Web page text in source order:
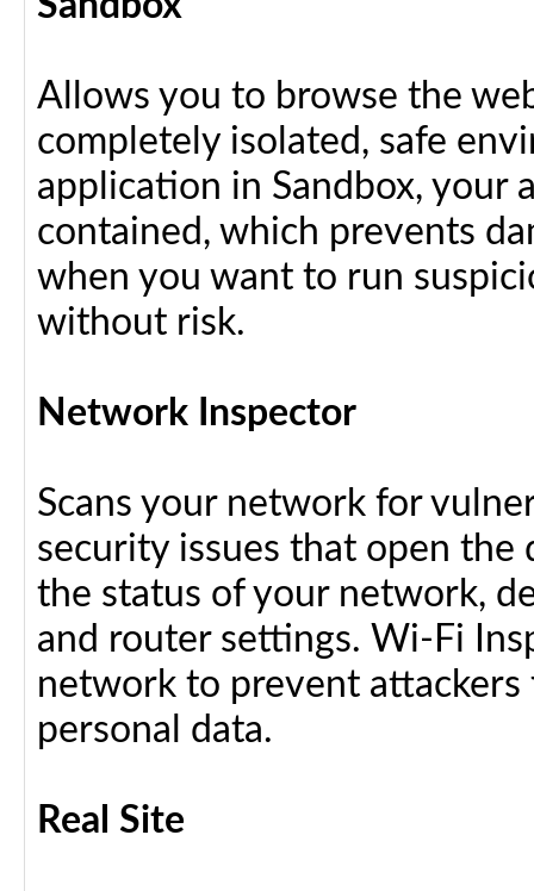
Allows you to browse the
completely isolated, safe
application in Sandbox, your
contained, which prevents
when you want to run
without risk.
Network Inspector
Scans your network for
security issues that open the
the status of your network,
and router settings. Wi-Fi
network to prevent attackers
personal data.
Real Site